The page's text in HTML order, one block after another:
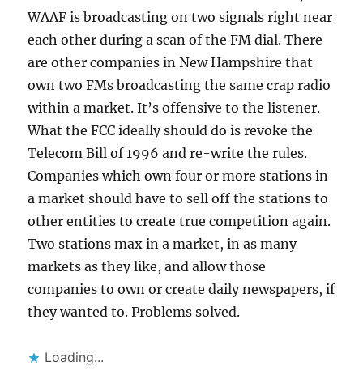
WAAF is broadcasting on two signals right near
each other during a scan of the FM dial. There
are other companies in New Hampshire that
own two FMs broadcasting the same crap radio
within a market. It’s offensive to the listener.
What the FCC ideally should do is revoke the
Telecom Bill of 1996 and re-write the rules.
Companies which own four or more stations in
a market should have to sell off the stations to
other entities to create true competition again.
Two stations max in a market, in as many
markets as they like, and allow those
companies to own or create daily newspapers, if
they wanted to. Problems solved.
Loading...